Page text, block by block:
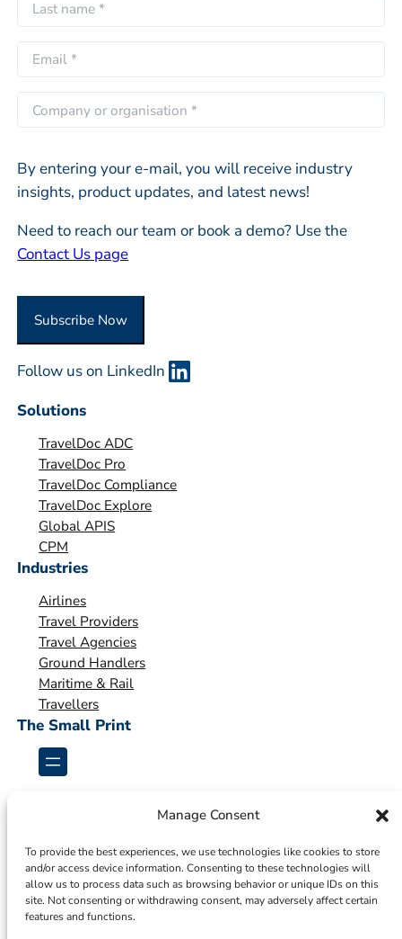
Manage Consent
To provide the best experiences, we use technologies like cookies to store
and/or access device information. Consenting to these technologies will
allow us to process data such as browsing behavior or unique IDs on this
site. Not consenting or withdrawing consent, may adversely affect certain
features and functions.
i
r
s
t
L
s
m
a
i
*
o
p
a
y
o
a
n
n
By entering your e-mail, you will receive industry
insights, product updates, and latest news!
Need to reach our team or book a demo? Use the
Contact Us page
Follow us on LinkedIn
Solutions
TravelDoc ADC
TravelDoc Pro
TravelDoc Compliance
TravelDoc Explore
Global APIS
CPM
Industries
Airlines
Travel Providers
Travel Agencies
Ground Handlers
Maritime & Rail
Travellers
The Small Print